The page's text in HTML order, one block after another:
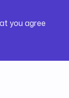
you agree